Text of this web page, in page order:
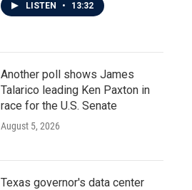
LISTEN • 13:32
Another poll shows James
Talarico leading Ken Paxton in
race for the U.S. Senate
August 5, 2026
Texas governor's data center